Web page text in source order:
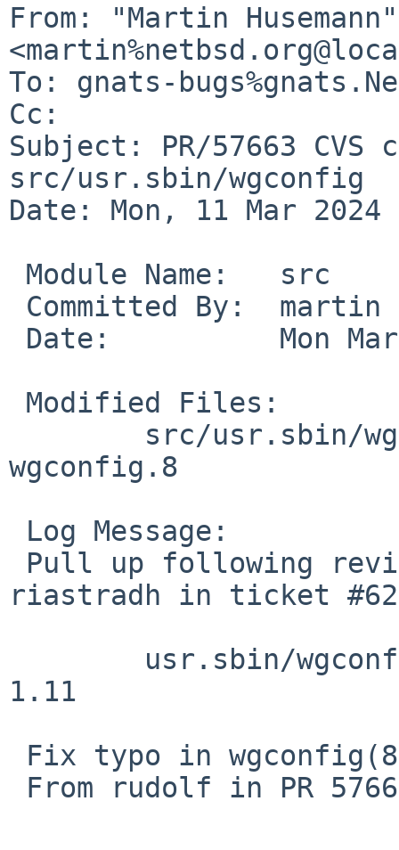
From: "Martin Husemann"
To: gnats-
Cc:
Subject: PR/57663 CVS
src/usr.sbin/wgconfig
Date: Mon, 11 Mar 2024
wgconfig.8
riastradh in ticket
1.11